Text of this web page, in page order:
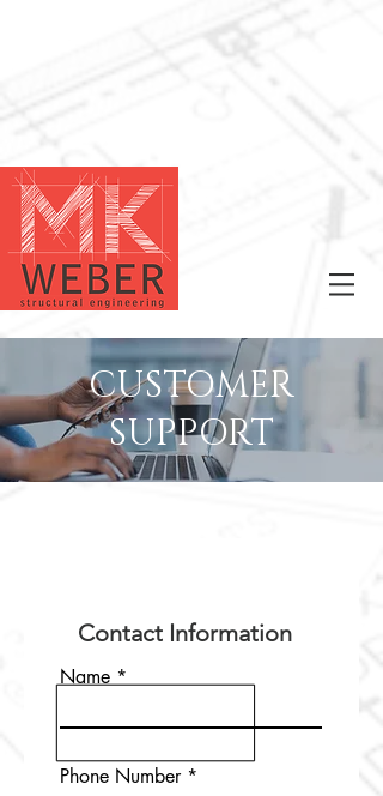
CUSTOMER
SUPPORT
Name
Phone Number
Contact Information